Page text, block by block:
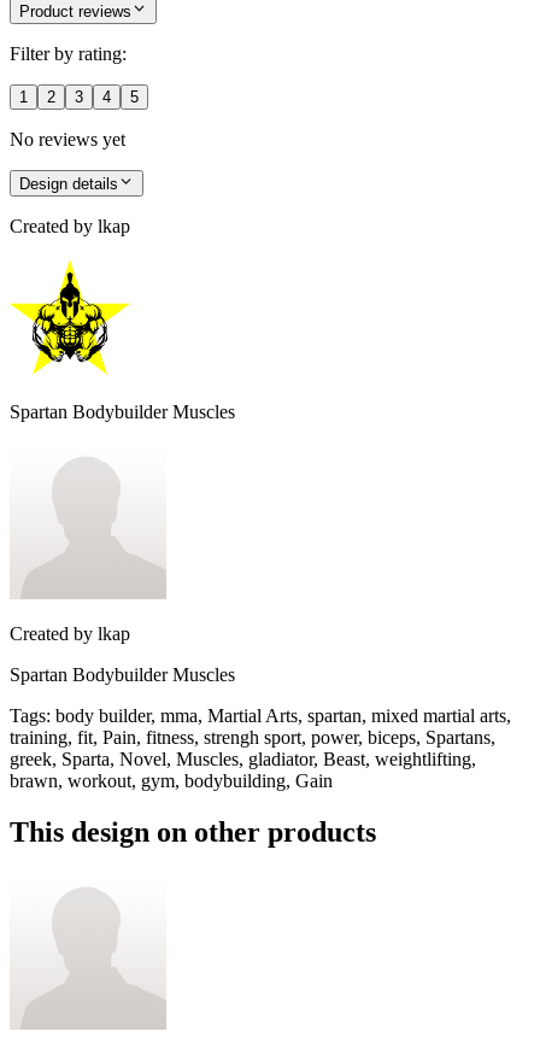
Product reviews
Filter by rating:
1 2 3 4 5
No reviews yet
Design details
Created by lkap
Spartan Bodybuilder Muscles
Created by lkap
Spartan Bodybuilder Muscles
Tags: body builder, mma, Martial Arts, spartan, mixed martial arts,
training, fit, Pain, fitness, strengh sport, power, biceps, Spartans,
greek, Sparta, Novel, Muscles, gladiator, Beast, weightlifting,
brawn, workout, gym, bodybuilding, Gain
This design on other products